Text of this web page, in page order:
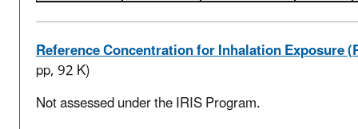
Reference Concentration for Inhalation Exposure
pp, 92 K)
Not assessed under the IRIS Program.